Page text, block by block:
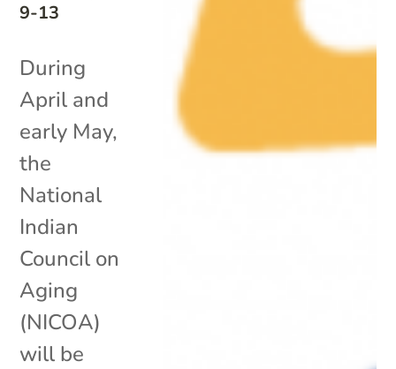
9-13
During
April and
early May,
the
National
Indian
Council on
Aging
(NICOA)
will be